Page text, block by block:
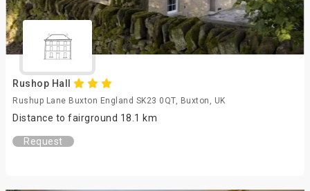
Rushop Hall
Rushup Lane Buxton England SK23 0QT, Buxton, UK
Distance to fairground 18.1 km
Request